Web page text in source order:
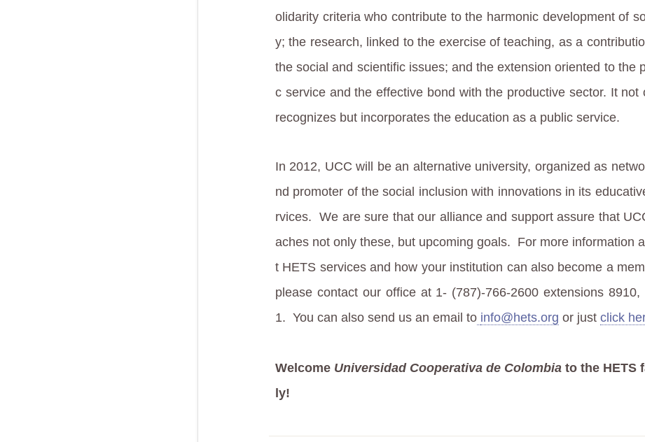
olidarity criteria who contribute to the harmonic development of
y; the research, linked to the exercise of teaching, as a
the social and scientific issues; and the extension oriented to the
c service and the effective bond with the productive sector. It not
recognizes but incorporates the education as a public service.
In 2012, UCC will be an alternative university, organized as
nd promoter of the social inclusion with innovations in its
rvices.
We are sure that our alliance and support assure that
aches not only these, but upcoming goals. For more information
t HETS services and how your institution can also become a
please contact our office at 1- (787)-766-2600 extensions 8910,
1. You can also send us an email to info@hets.org or just click
Welcome Universidad Cooperativa de Colombia to the HETS
ly!